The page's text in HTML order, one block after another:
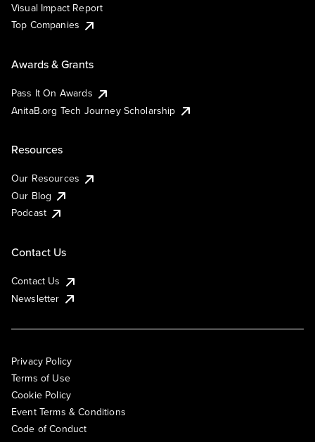
Visual Impact Report
Top Companies
Awards & Grants
Pass It On Awards
AnitaB.org Tech Journey Scholarship
Resources
Our Resources
Our Blog
Podcast
Contact Us
Contact Us
Newsletter
Privacy Policy
Terms of Use
Cookie Policy
Event Terms & Conditions
Code of Conduct